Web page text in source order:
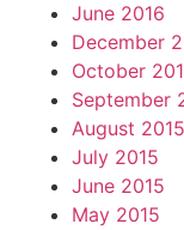
June 2016
December
October
September
August 2015
July 2015
June 2015
May 2015